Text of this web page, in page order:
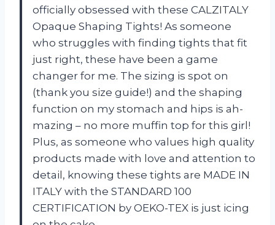
officially obsessed with these CALZITALY
Opaque Shaping Tights! As someone
who struggles with finding tights that fit
just right, these have been a game
changer for me. The sizing is spot on
(thank you size guide!) and the shaping
function on my stomach and hips is ah-
mazing – no more muffin top for this girl!
Plus, as someone who values high quality
products made with love and attention to
detail, knowing these tights are MADE IN
ITALY with the STANDARD 100
CERTIFICATION by OEKO-TEX is just icing